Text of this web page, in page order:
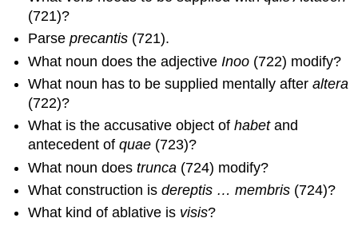
(721)?
Parseprecantis (721).
What noun does the adjective Inoo (722) modify?
What noun has to be supplied mentally afteraltera
(722)?
What is the accusative object ofhabetand
antecedent ofquae (723)?
What noun doestrunca (724) modify?
What construction isdereptis … membris (724)?
What kind of ablative is visis?